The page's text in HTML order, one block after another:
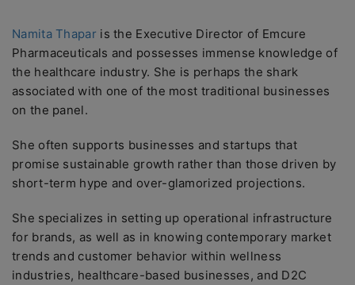
Namita Thaparis the Executive Director of Emcure
Pharmaceuticals and possesses immense knowledge of
the healthcare industry. She is perhaps the shark
associated with one of the most traditional businesses
on the panel.
She often supports businesses and startups that
promise sustainable growth rather than those driven by
short-term hype and over-glamorized projections.
She specializes in setting up operational infrastructure
for brands, as well as in knowing contemporary market
trends and customer behavior within wellness
industries, healthcare-based businesses, and D2C